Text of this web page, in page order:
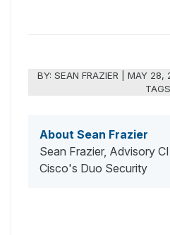
BY:SEAN FRAZIER |MAY 28,
About Sean Frazier
Sean Frazier, Advisory
Cisco's Duo Security